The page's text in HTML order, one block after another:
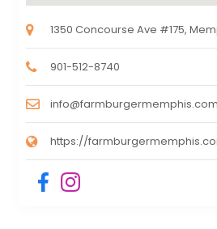
1350 Concourse Ave #175,
901-512-8740
info@farmburgermemphis.com
https://